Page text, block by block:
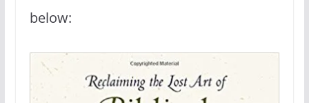
below: